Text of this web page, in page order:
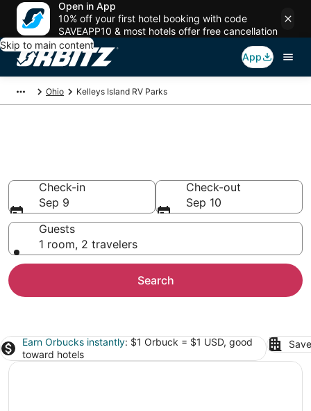
Open in App
10% off your first hotel booking with code
SAVEAPP10 & most hotels offer free cancellation
Skip to main content
App
Ohio Kelleys Island RV Parks
Check-in
Sep 9
Check-out
Sep 10
Guests
1 room, 2 travelers
Search
Earn Orbucks instantly: $1 Orbuck = $1 USD, good
toward hotels